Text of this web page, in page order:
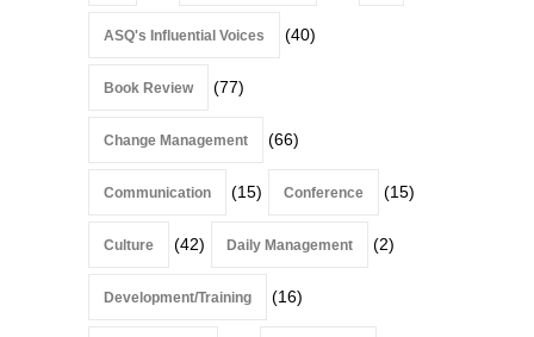
ASQ's Influential Voices (40)
Book Review (77)
Change Management (66)
Communication (15) Conference (15)
Culture (42) Daily Management (2)
Development/Training (16)